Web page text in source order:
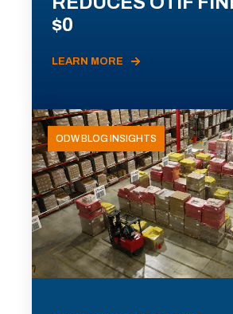
$0
LEARN MORE
ODW BLOG INSIGHTS